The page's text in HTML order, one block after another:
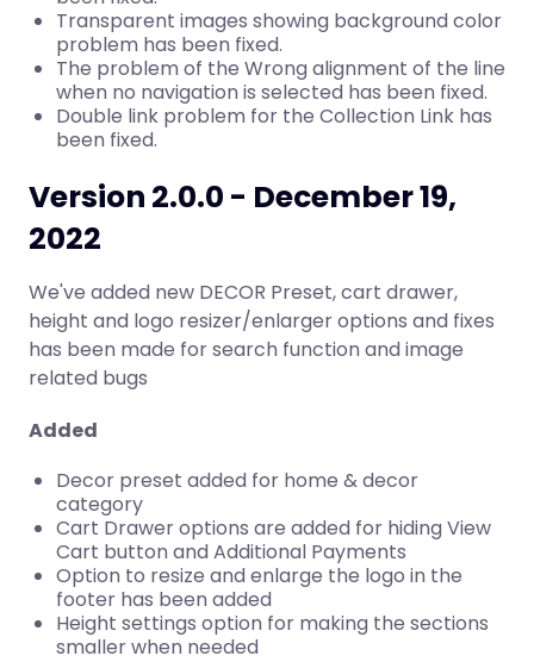
Transparent images showing background color
problem has been fixed.
The problem of the Wrong alignment of the line
when no navigation is selected has been fixed.
Double link problem for the Collection Link has
been fixed.
Version 2.0.0 - December 19,
2022
We've added new DECOR Preset, cart drawer,
height and logo resizer/enlarger options and fixes
has been made for search function and image
related bugs
Added
Decor preset added for home & decor
category
Cart Drawer options are added for hiding View
Cart button and Additional Payments
Option to resize and enlarge the logo in the
footer has been added
Height settings option for making the sections
smaller when needed